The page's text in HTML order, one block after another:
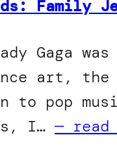
Family
Gaga
art, the
to pop
I… — read